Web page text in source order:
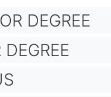
NAME
DEGREE
NAME
NAME